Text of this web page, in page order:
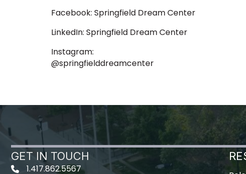
Facebook: Springfield Dream Center
LinkedIn: Springfield Dream Center
Instagram:
@springfielddreamcenter
GET IN TOUCH
1.417.862.5567